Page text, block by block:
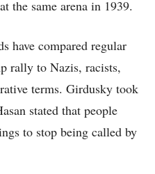
the same arena in 1939.
have compared regular
rally to Nazis, racists,
terms. Girdusky took
stated that people
to stop being called by